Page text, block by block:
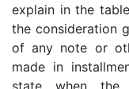
explain in the
the consideration
of any note or
made in